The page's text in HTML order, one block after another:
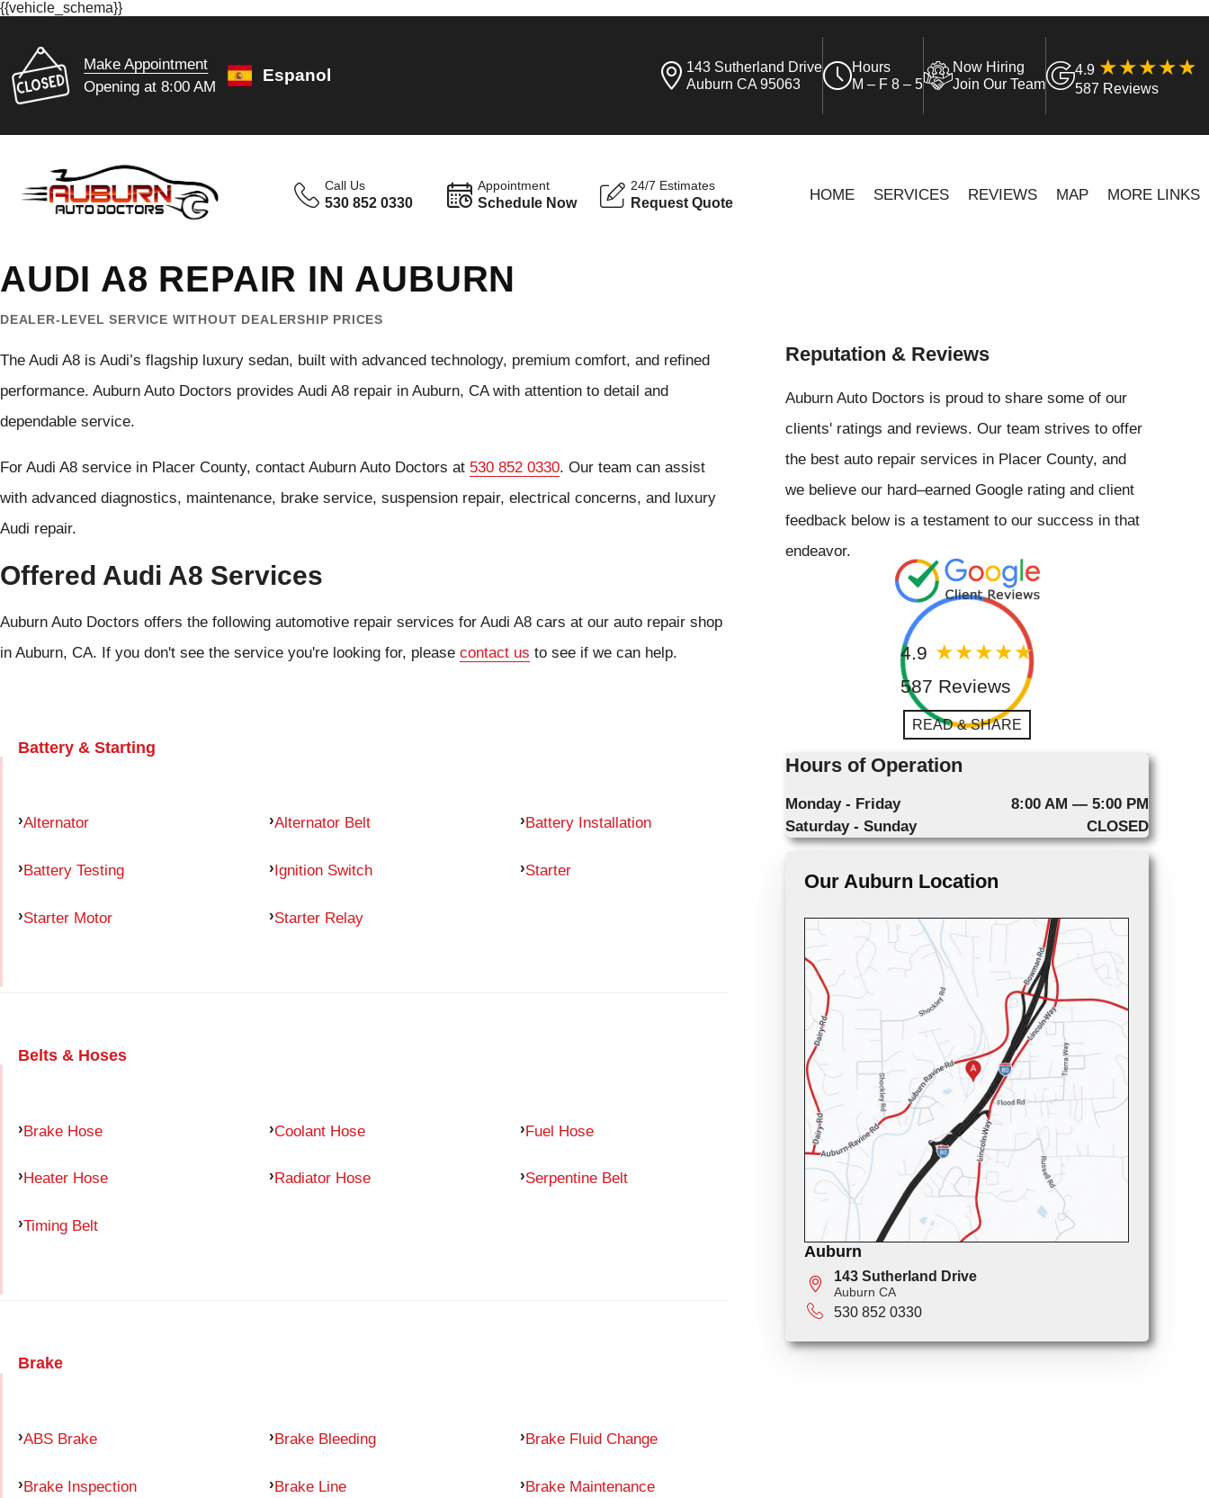
{{vehicle_schema}}
Make Appointment
Opening at 8:00 AM
Espanol
143 Sutherland Drive
Auburn CA 95063
Hours
M – F 8 – 5
Now Hiring
Join Our Team
4.9
587 Reviews
Call Us
530 852 0330
Appointment
Schedule Now
24/7 Estimates
Request Quote HOME SERVICES REVIEWS MAP MORE LINKS
AUDI A8 REPAIR IN AUBURN
DEALER-LEVEL SERVICE WITHOUT DEALERSHIP PRICES
The Audi A8 is Audi’s flagship luxury sedan, built with advanced technology, premium comfort, and refined
performance. Auburn Auto Doctors provides Audi A8 repair in Auburn, CA with attention to detail and
dependable service.
For Audi A8 service in Placer County, contact Auburn Auto Doctors at 530 852 0330. Our team can assist
with advanced diagnostics, maintenance, brake service, suspension repair, electrical concerns, and luxury
Audi repair.
Offered Audi A8 Services
Auburn Auto Doctors offers the following automotive repair services for Audi A8 cars at our auto repair shop
in Auburn, CA. If you don't see the service you're looking for, please contact us to see if we can help.
Battery & Starting
Alternator Alternator Belt Battery Installation
Battery Testing Ignition Switch Starter
Starter Motor Starter Relay
Belts & Hoses
Brake Hose Coolant Hose Fuel Hose
Heater Hose Radiator Hose Serpentine Belt
Timing Belt
Brake
ABS Brake Brake Bleeding Brake Fluid Change
Brake Inspection Brake Line Brake Maintenance
Reputation & Reviews
Auburn Auto Doctors is proud to share some of our
clients' ratings and reviews. Our team strives to offer
the best auto repair services in Placer County, and
we believe our hard–earned Google rating and client
feedback below is a testament to our success in that
endeavor.
4.9
587 Reviews
READ & SHARE
Hours of Operation
Monday - Friday
8:00 AM — 5:00 PM
Saturday - Sunday
CLOSED
Our Auburn Location
Auburn
143 Sutherland Drive
Auburn CA
530 852 0330